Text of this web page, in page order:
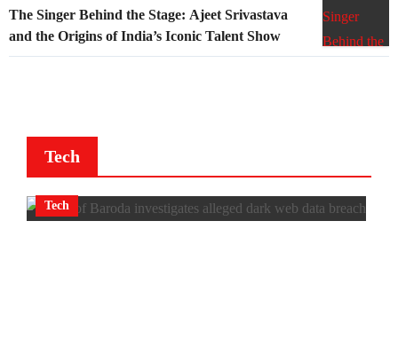
The Singer Behind the Stage: Ajeet Srivastava
and the Origins of India’s Iconic Talent Show
Tech
Tech